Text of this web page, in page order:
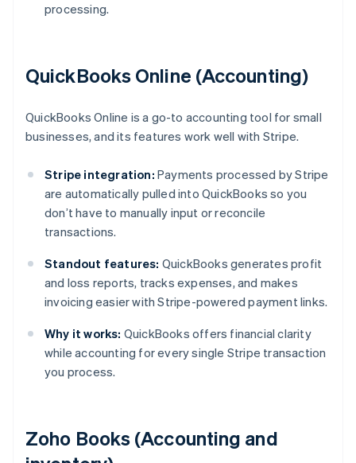
processing.
QuickBooks Online (Accounting)
QuickBooks Online is a go-to accounting tool for small
businesses, and its features work well with Stripe.
Stripe integration: Payments processed by Stripe
are automatically pulled into QuickBooks so you
don’t have to manually input or reconcile
transactions.
Standout features: QuickBooks generates profit
and loss reports, tracks expenses, and makes
invoicing easier with Stripe-powered payment links.
Why it works: QuickBooks offers financial clarity
while accounting for every single Stripe transaction
you process.
Zoho Books (Accounting and